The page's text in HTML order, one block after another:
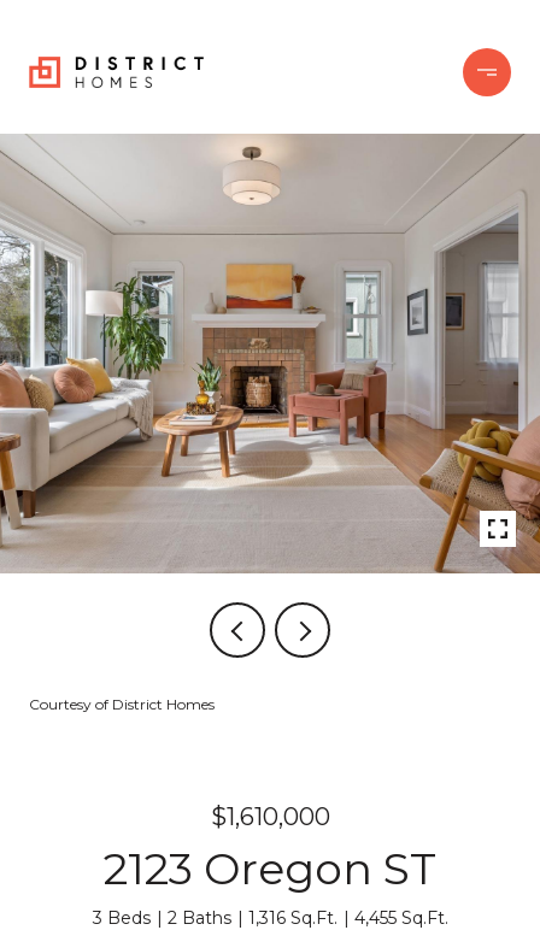
Courtesy of District Homes
$1,610,000
2123 Oregon ST
3 Beds 2 Baths 1,316 Sq.Ft. 4,455 Sq.Ft.